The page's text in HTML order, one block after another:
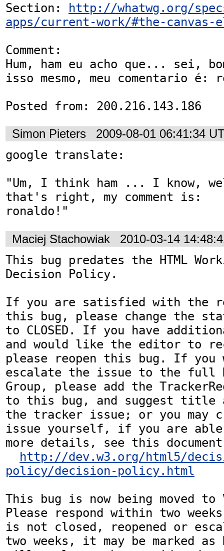
Section:
http://whatwg.org/
apps/current-work/#the-canvas-
Comment:
Hum, ham eu acho que... sei,
isso mesmo, meu comentario é:
Posted from: 200.216.143.186
Simon Pieters 2009-08-01 06:41:34
google translate:
"Um, I think ham ... I know,
that's right, my comment is:
ronaldo!"
Maciej Stachowiak 2010-03-14
This bug predates the HTML
Decision Policy.
If you are satisfied with the
this bug, please change the
to CLOSED. If you have
and would like the editor to
please reopen this bug. If
escalate the issue to the full
Group, please add the
to this bug, and suggest title
the tracker issue; or you may
issue yourself, if you are
more details, see this
http://dev.w3.org/html5/
policy/decision-policy.html
This bug is now being moved to
Please respond within two
is not closed, reopened or
two weeks, it may be marked as